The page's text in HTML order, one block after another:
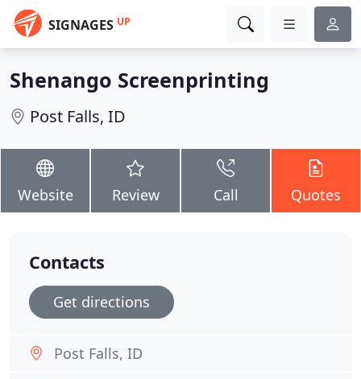
SIGNAGES UP
Shenango Screenprinting
Post Falls, ID
Website Review Call Quotes
Contacts
Get directions
Post Falls, ID